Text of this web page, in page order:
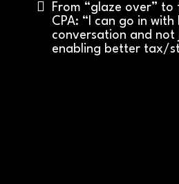
From “glaze over”
CPA: “I can go in
conversation and not
enabling better tax/